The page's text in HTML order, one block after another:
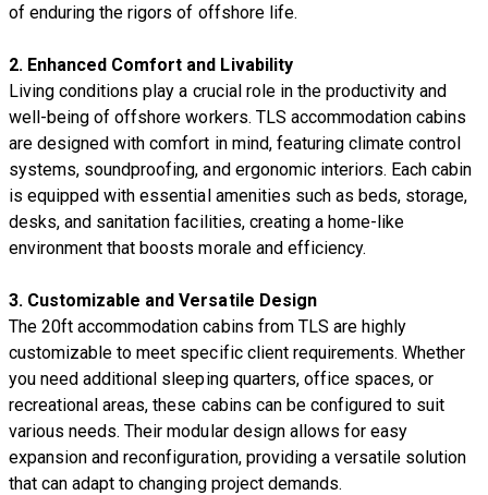
of enduring the rigors of offshore life.
2. Enhanced Comfort and Livability
Living conditions play a crucial role in the productivity and
well-being of offshore workers. TLS accommodation cabins
are designed with comfort in mind, featuring climate control
systems, soundproofing, and ergonomic interiors. Each cabin
is equipped with essential amenities such as beds, storage,
desks, and sanitation facilities, creating a home-like
environment that boosts morale and efficiency.
3. Customizable and Versatile Design
The 20ft accommodation cabins from TLS are highly
customizable to meet specific client requirements. Whether
you need additional sleeping quarters, office spaces, or
recreational areas, these cabins can be configured to suit
various needs. Their modular design allows for easy
expansion and reconfiguration, providing a versatile solution
that can adapt to changing project demands.